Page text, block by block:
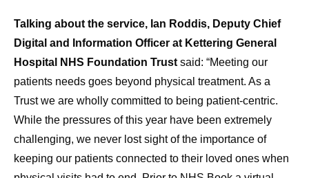
Talking about the service, Ian Roddis, Deputy Chief
Digital and Information Officer at Kettering General
Hospital NHS Foundation Trust said: “Meeting our
patients needs goes beyond physical treatment. As a
Trust we are wholly committed to being patient-centric.
While the pressures of this year have been extremely
challenging, we never lost sight of the importance of
keeping our patients connected to their loved ones when